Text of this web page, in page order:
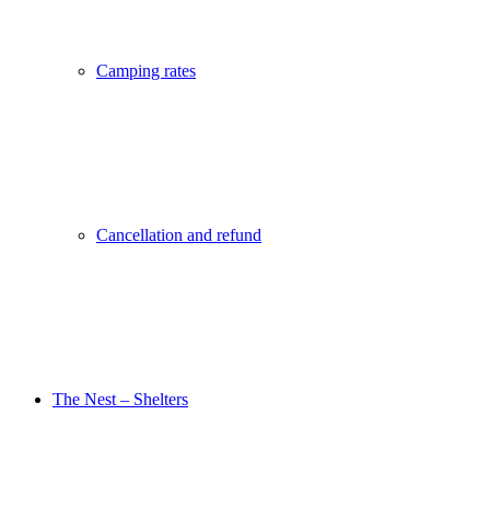
Camping rates
Cancellation and refund
The Nest – Shelters